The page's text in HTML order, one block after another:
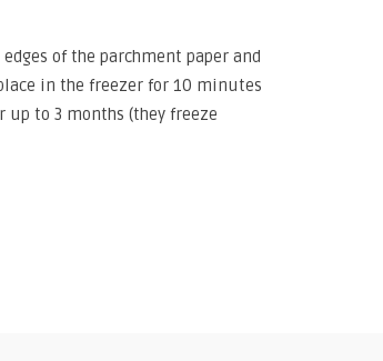
of the parchment paper and
in the freezer for 10 minutes
to 3 months (they freeze